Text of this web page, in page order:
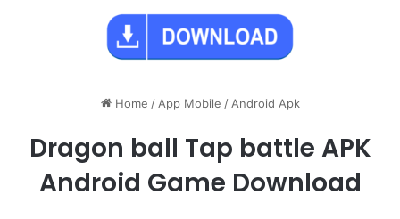
Home / App Mobile / Android Apk
Dragon ball Tap battle APK
Android Game Download